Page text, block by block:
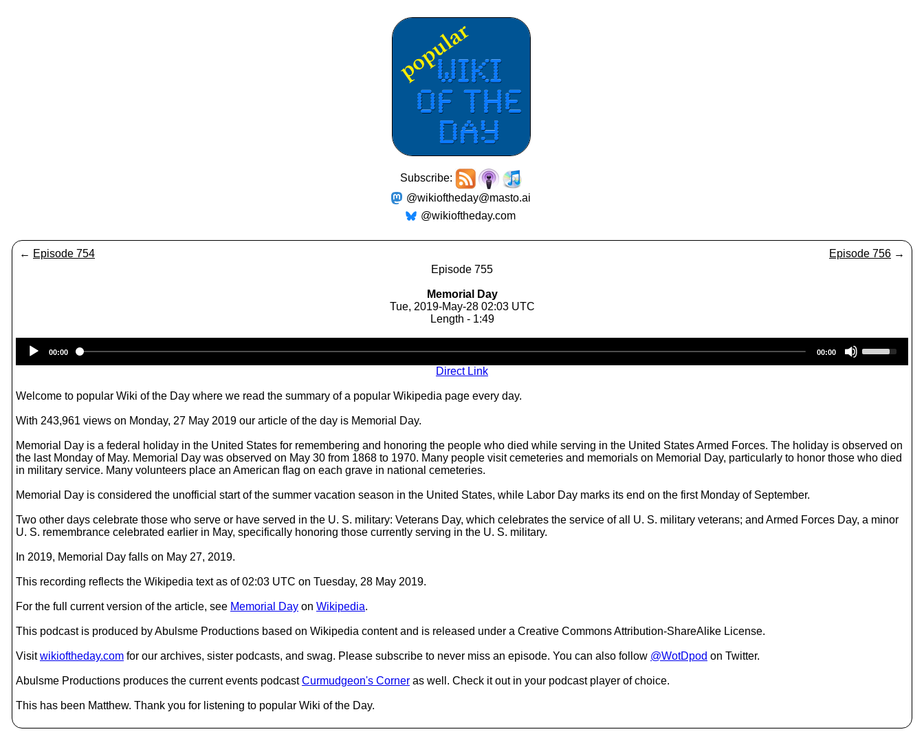
Subscribe:
@wikioftheday@masto.ai
@wikioftheday.com
← Episode 754 Episode 756 →
Episode 755
Memorial Day
Tue, 2019-May-28 02:03 UTC
Length - 1:49
Player
00:00 00:00
s
e
w
n
w
d
Direct Link
Welcome to popular Wiki of the Day where we read the summary of a popular Wikipedia page every day.
With 243,961 views on Monday, 27 May 2019 our article of the day is Memorial Day.
Memorial Day is a federal holiday in the United States for remembering and honoring the people who died while serving in the United States Armed Forces. The holiday is observed on
the last Monday of May. Memorial Day was observed on May 30 from 1868 to 1970. Many people visit cemeteries and memorials on Memorial Day, particularly to honor those who died
in military service. Many volunteers place an American flag on each grave in national cemeteries.
Memorial Day is considered the unofficial start of the summer vacation season in the United States, while Labor Day marks its end on the first Monday of September.
Two other days celebrate those who serve or have served in the U. S. military: Veterans Day, which celebrates the service of all U. S. military veterans; and Armed Forces Day, a minor
U. S. remembrance celebrated earlier in May, specifically honoring those currently serving in the U. S. military.
In 2019, Memorial Day falls on May 27, 2019.
This recording reflects the Wikipedia text as of 02:03 UTC on Tuesday, 28 May 2019.
For the full current version of the article, see Memorial Day on Wikipedia.
This podcast is produced by Abulsme Productions based on Wikipedia content and is released under a Creative Commons Attribution-ShareAlike License.
Visitwikioftheday.com for our archives, sister podcasts, and swag. Please subscribe to never miss an episode. You can also follow @WotDpod on Twitter.
Abulsme Productions produces the current events podcastCurmudgeon's Corner as well. Check it out in your podcast player of choice.
This has been Matthew. Thank you for listening to popular Wiki of the Day.